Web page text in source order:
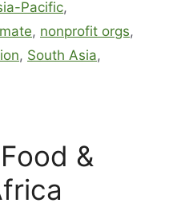
Pacific,
, nonprofit orgs,
, South Asia,
&